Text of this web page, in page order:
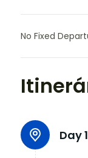
No Fixed
Day